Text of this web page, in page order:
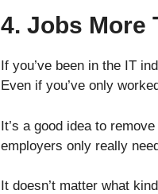
4. Jobs More
If you’ve been in the IT
Even if you’ve only
It’s a good idea to
employers only really
It doesn’t matter what